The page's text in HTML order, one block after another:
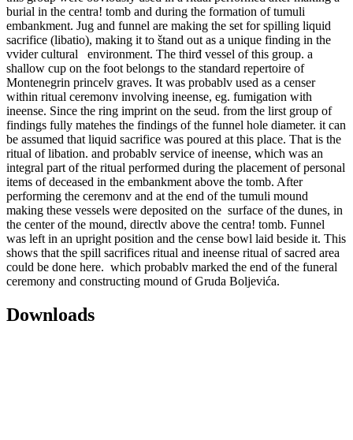
burial in the centra! tomb and during the formation of tumuli
embankment. Jug and funnel are making the set for spilling liquid
sacrifice (libatio), making it to štand out as a unique finding in the
vvider cultural environment. The thirđ vessel of this group. a
shallow cup on the foot belongs to the standard repertoire of
Montenegrin princelv graves. It was probablv used as a censer
within ritual ceremonv involving ineense, eg. fumigation with
ineense. Since the ring imprint on the seud. from the lirst group of
findings fully matehes the findings of the funnel hole diameter. it can
be assumed that liquid sacrifice was poured at this place. That is the
ritual of libation. and probablv service of ineense, which was an
integral part of the ritual performed during the placement of personal
items of deceased in the embankment above the tomb. After
performing the ceremonv and at the end of the tumuli mound
making these vessels were deposited on the surface of the dunes, in
the center of the mound, directlv above the centra! tomb. Funnel
was left in an upright position and the cense bowl laid beside it. This
shows that the spill sacrifices ritual and ineense ritual of sacred area
could be done here. which probablv marked the end of the funeral
ceremony and constructing mound of Gruda Boljevića.
Downloads